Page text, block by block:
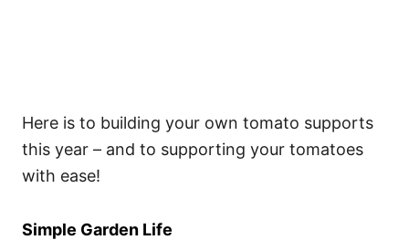
Here is to building your own tomato supports
this year – and to supporting your tomatoes
with ease!
Simple Garden Life